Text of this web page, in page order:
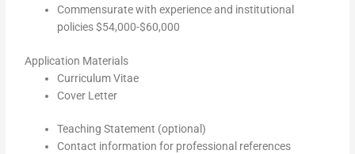
Commensurate with experience and institutional
policies $54,000-$60,000
Application Materials
Curriculum Vitae
Cover Letter
Teaching Statement (optional)
Contact information for professional references